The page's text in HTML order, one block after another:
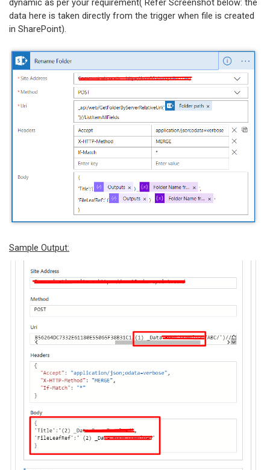
dynamic as per your requirement( Refer Screenshot below: the
data here is taken directly from the trigger when file is created
in SharePoint).
Sample Output: